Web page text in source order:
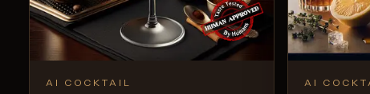
AI COCKTAIL AI